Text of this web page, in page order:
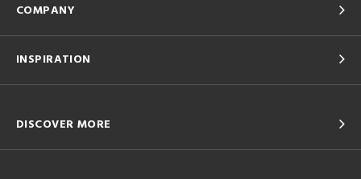
COMPANY
INSPIRATION
DISCOVER MORE